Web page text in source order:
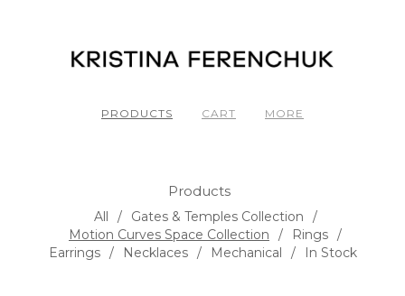
PRODUCTS CART MORE
Products
All
Gates & Temples Collection
Motion Curves Space Collection
Rings
Earrings
Necklaces Mechanical In Stock